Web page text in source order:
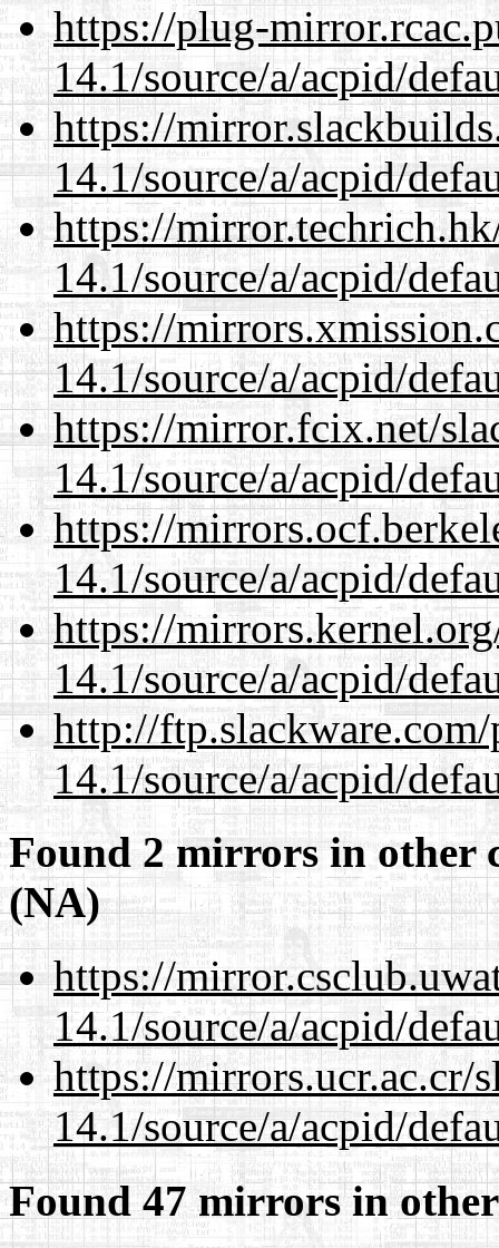
https://plug-
14.1/source/a/acpid/
https://
14.1/source/a/acpid/
https://
14.1/source/a/acpid/
https://
14.1/source/a/acpid/
https://mirror.fcix.net/
14.1/source/a/acpid/
https://
14.1/source/a/acpid/
https://
14.1/source/a/acpid/
http://
14.1/source/a/acpid/
Found 2 mirrors in other
(NA)
https://
14.1/source/a/acpid/
https://mirrors.ucr.ac.cr/
14.1/source/a/acpid/
Found 47 mirrors in